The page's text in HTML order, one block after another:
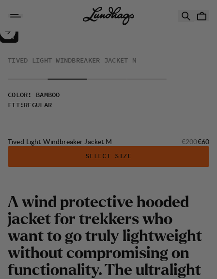
Tived Light Windbreaker Jacket M
SALE :
70%
TIVED LIGHT WINDBREAKER JACKET M
COLOR :
BAMBOO
FIT: REGULAR
Tived Light Windbreaker Jacket M Original
€200Sale
€60
SELECT SIZE
A wind protective hooded
jacket for trekkers who
want to go truly lightweight
without compromising on
functionality. The ultralight